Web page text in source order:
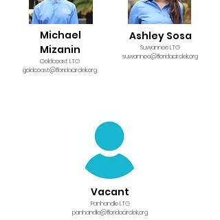
Michael
Mizanin
Goldcoast LTG
goldcoast@floridacirclek.org
Ashley Sosa
Suwannee LTG
suwannee@floridacirclek.org
Vacant
Panhandle LTG
panhandle@floridacirclek.org